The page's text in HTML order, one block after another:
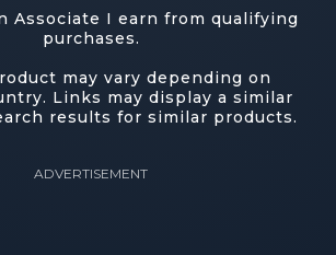
Associate I earn from qualifying
purchases.
may vary depending on
Links may display a similar
results for similar products.
ADVERTISEMENT